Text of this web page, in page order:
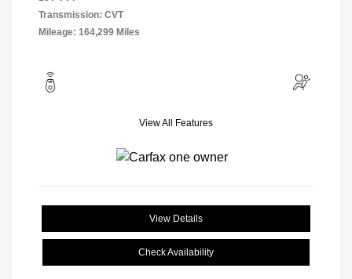
Transmission: CVT
Mileage: 164,299 Miles
View All Features
View Details
Check Availability